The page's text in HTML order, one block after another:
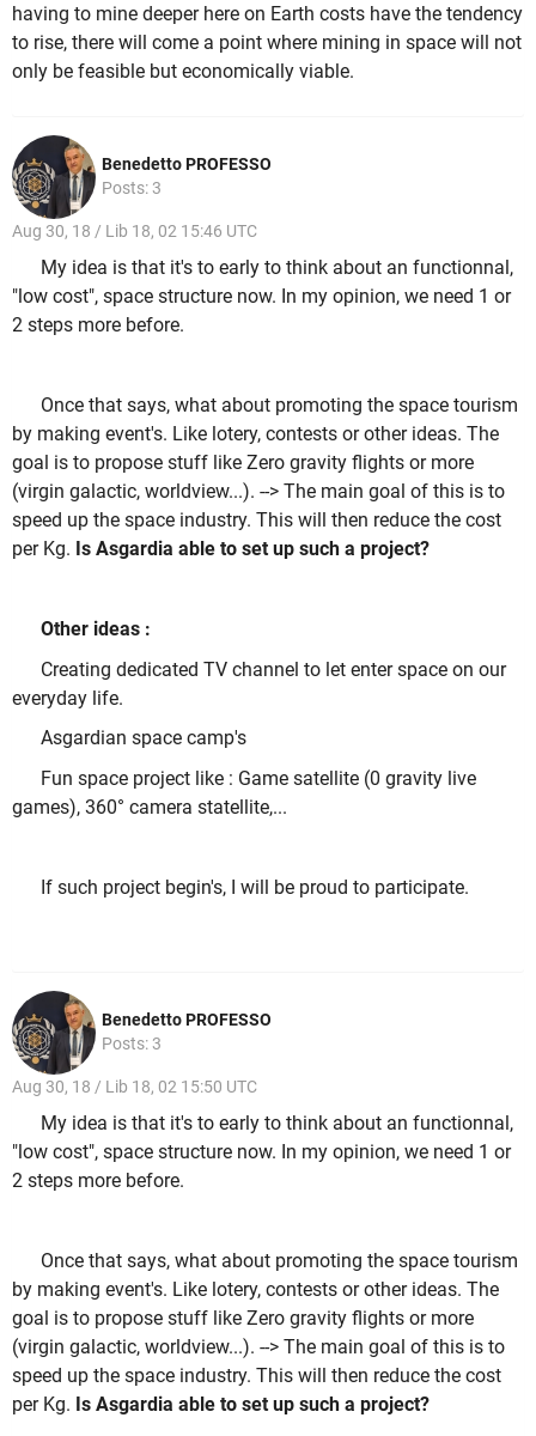
having to mine deeper here on Earth costs have the tendency
to rise, there will come a point where mining in space will not
only be feasible but economically viable.
Benedetto PROFESSO
Posts: 3
Aug 30, 18 / Lib 18, 02 15:46 UTC
My idea is that it's to early to think about an functionnal,
"low cost", space structure now. In my opinion, we need 1 or
2 steps more before.
Once that says, what about promoting the space tourism
by making event's. Like lotery, contests or other ideas. The
goal is to propose stuff like Zero gravity flights or more
(virgin galactic, worldview...). --> The main goal of this is to
speed up the space industry. This will then reduce the cost
per Kg. Is Asgardia able to set up such a project?
Other ideas :
Creating dedicated TV channel to let enter space on our
everyday life.
Asgardian space camp's
Fun space project like : Game satellite (0 gravity live
games), 360° camera statellite,...
If such project begin's, I will be proud to participate.
Benedetto PROFESSO
Posts: 3
Aug 30, 18 / Lib 18, 02 15:50 UTC
My idea is that it's to early to think about an functionnal,
"low cost", space structure now. In my opinion, we need 1 or
2 steps more before.
Once that says, what about promoting the space tourism
by making event's. Like lotery, contests or other ideas. The
goal is to propose stuff like Zero gravity flights or more
(virgin galactic, worldview...). --> The main goal of this is to
speed up the space industry. This will then reduce the cost
per Kg. Is Asgardia able to set up such a project?